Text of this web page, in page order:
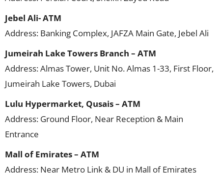
Jebel Ali- ATM
Address: Banking Complex, JAFZA Main Gate, Jebel Ali
Jumeirah Lake Towers Branch – ATM
Address: Almas Tower, Unit No. Almas 1-33, First Floor,
Jumeirah Lake Towers, Dubai
Lulu Hypermarket, Qusais – ATM
Address: Ground Floor, Near Reception & Main
Entrance
Mall of Emirates – ATM
Address: Near Metro Link & DU in Mall of Emirates